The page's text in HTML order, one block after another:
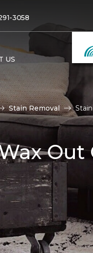
3058
US
Stain Removal
Out